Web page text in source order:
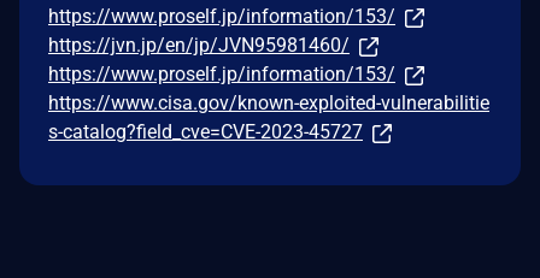
https://www.proself.jp/information/153/
https://jvn.jp/en/jp/JVN95981460/
https://www.proself.jp/information/153/
https://www.cisa.gov/known-exploited-vulnerabilitie
s-catalog?field_cve=CVE-2023-45727